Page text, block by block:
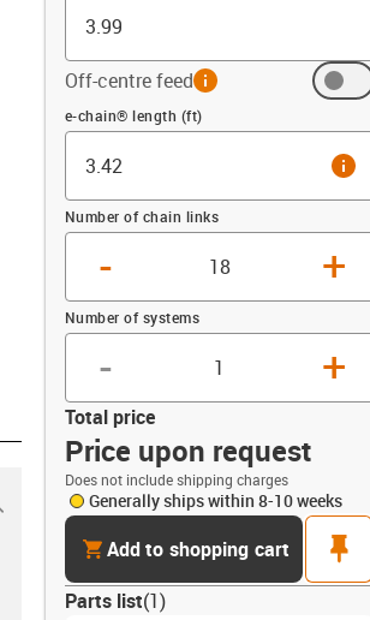
Off-centre feedinfo
Offset (ft)
e-chain® length (ft)
info
Number of chain links
- +
Number of systems
- +
Total price
Price upon request
Does not include shipping charges
Generally ships within 8-10 weeks
cartAdd to shopping cart
pin
Parts list(1)
igus-icon-dropdown-up